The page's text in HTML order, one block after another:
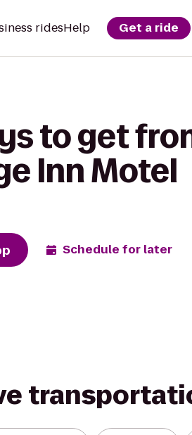
ridesHelp Get a ride
to get
Inn Motel
Schedule for later